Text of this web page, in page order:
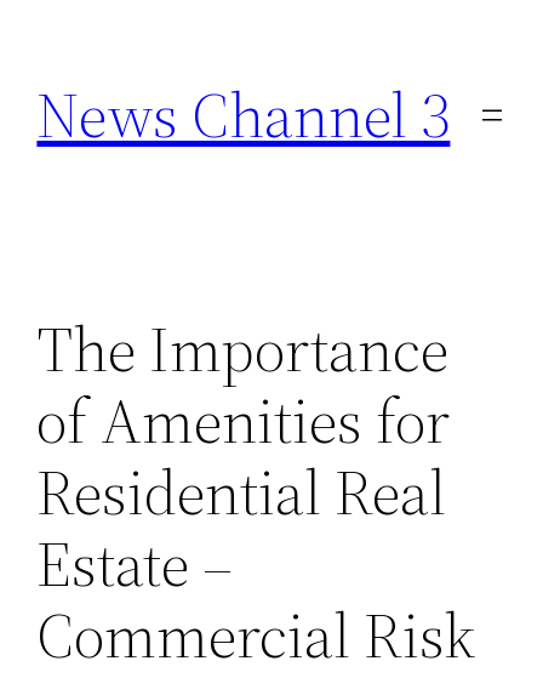
content
News Channel 3
The Importance
of Amenities for
Residential Real
Estate –
Commercial Risk